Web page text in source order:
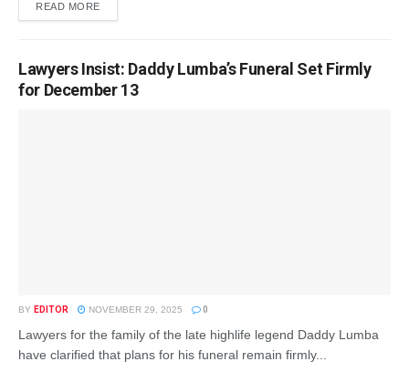
READ MORE
Lawyers Insist: Daddy Lumba’s Funeral Set Firmly
for December 13
BY EDITOR NOVEMBER 29, 2025 0
Lawyers for the family of the late highlife legend Daddy Lumba
have clarified that plans for his funeral remain firmly...